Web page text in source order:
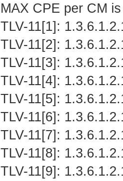
MAX CPE per CM
TLV-11[1]:
TLV-11[2]:
TLV-11[3]:
TLV-11[4]:
TLV-11[5]:
TLV-11[6]:
TLV-11[7]:
TLV-11[8]:
TLV-11[9]: